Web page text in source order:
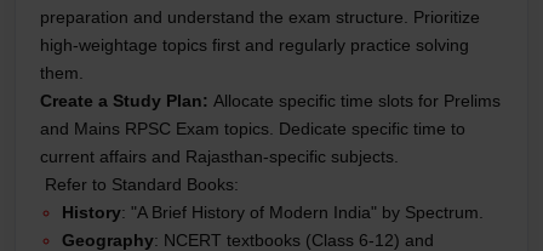
preparation and understand the exam structure. Prioritize
high-weightage topics first and regularly practice solving
them.
Create a Study Plan: Allocate specific time slots for Prelims
and Mains RPSC Exam topics. Dedicate specific time to
current affairs and Rajasthan-specific subjects.
Refer to Standard Books:
History: "A Brief History of Modern India" by Spectrum.
Geography: NCERT textbooks (Class 6-12) and